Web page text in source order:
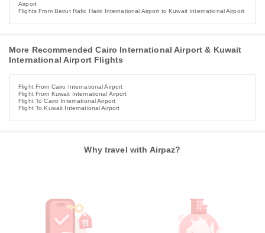
Airport
Flights From Beirut Rafic Hariri International Airport to Kuwait International Airport
More Recommended Cairo International Airport & Kuwait
International Airport Flights
Flight From Cairo International Airport
Flight From Kuwait International Airport
Flight To Cairo International Airport
Flight To Kuwait International Airport
Why travel with Airpaz?